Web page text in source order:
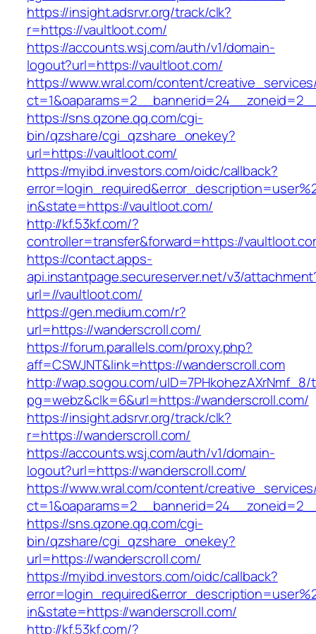
https://insight.adsrvr.org/track/clk?
r=https://vaultloot.com/
https://accounts.wsj.com/auth/v1/domain-
logout?url=https://vaultloot.com/
https://www.wral.com/content/
https://sns.qzone.qq.com/cgi-
bin/qzshare/cgi_qzshare_onekey?
url=https://vaultloot.com/
https://myibd.investors.com/oidc/callback?
in&state=https://vaultloot.com/
http://kf.53kf.com/?
controller=transfer&forward=https://
https://contact.apps-
api.instantpage.secureserver.net/v3/
url=//vaultloot.com/
https://gen.medium.com/r?
url=https://wanderscroll.com/
https://forum.parallels.com/proxy.php?
aff=CSWJNT&link=https://wanderscroll.com
http://wap.sogou.com/uID=7PHkohezAXrNmf_8/
pg=webz&clk=6&url=https://wanderscroll.com/
https://insight.adsrvr.org/track/clk?
r=https://wanderscroll.com/
https://accounts.wsj.com/auth/v1/domain-
logout?url=https://wanderscroll.com/
https://www.wral.com/content/
https://sns.qzone.qq.com/cgi-
bin/qzshare/cgi_qzshare_onekey?
url=https://wanderscroll.com/
https://myibd.investors.com/oidc/callback?
in&state=https://wanderscroll.com/
http://kf.53kf.com/?